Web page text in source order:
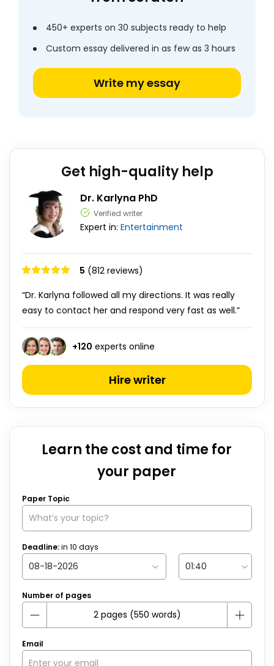
450+ experts on 30 subjects ready to help
Custom essay delivered in as few as 3 hours
Write my essay
Get high-quality help
Dr. Karlyna PhD
Verified writer
Expert in: Entertainment
5 (812 reviews)
“Dr. Karlyna followed all my directions. It was really
easy to contact her and respond very fast as well.”
+120 experts online
Hire writer
Learn the cost and time for
your paper
Paper Topic
Deadline:in 10 days
Number of pages
Email